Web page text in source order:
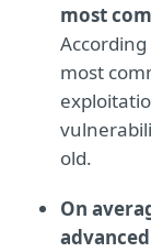
most
most
old.
On